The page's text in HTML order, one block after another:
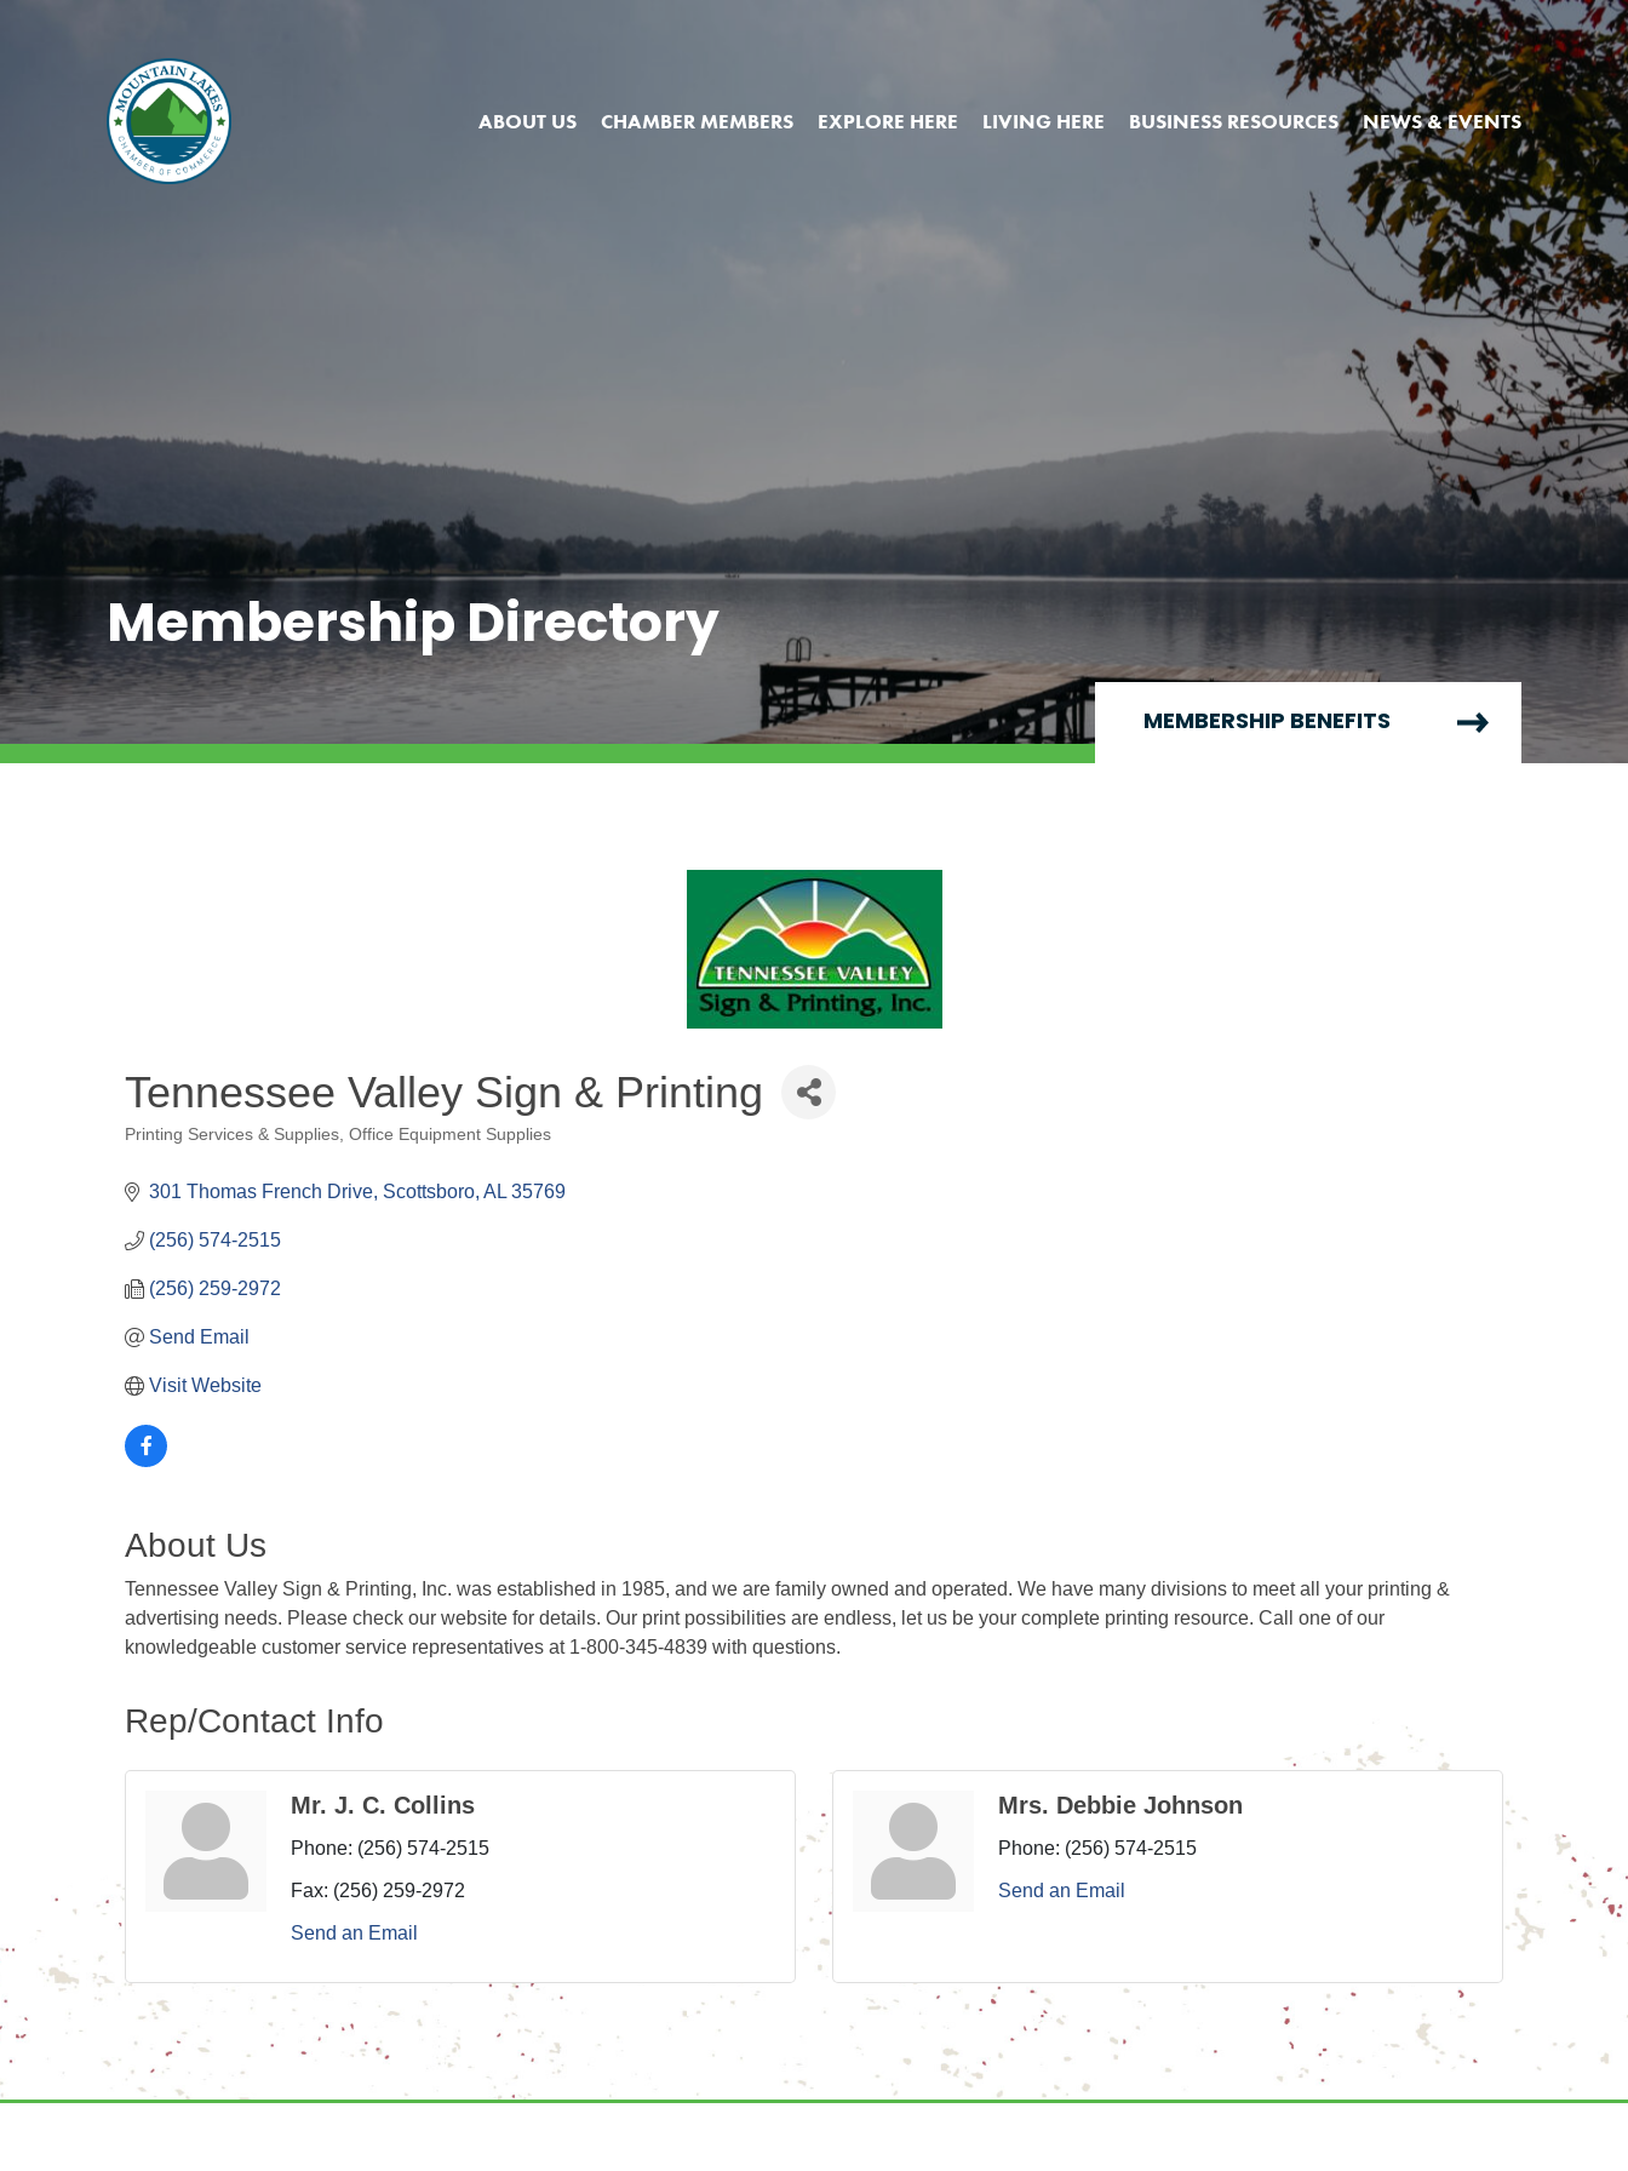
ABOUT US CHAMBER MEMBERS EXPLORE HERE LIVING HERE BUSINESS RESOURCES NEWS & EVENTS
Membership Directory
MEMBERSHIP BENEFITS
Tennessee Valley Sign & Printing
Printing Services & Supplies Office Equipment Supplies
301 Thomas French Drive Scottsboro AL 35769
(256) 574-2515
(256) 259-2972
Send Email
Visit Website
About Us
Tennessee Valley Sign & Printing, Inc. was established in 1985, and we are family owned and operated. We have many divisions to meet all your printing &
advertising needs. Please check our website for details. Our print possibilities are endless, let us be your complete printing resource. Call one of our
knowledgeable customer service representatives at 1-800-345-4839 with questions.
Rep/Contact Info
Mr. J. C. Collins
Phone: (256) 574-2515
Fax: (256) 259-2972
Send an Email
Mrs. Debbie Johnson
Phone: (256) 574-2515
Send an Email